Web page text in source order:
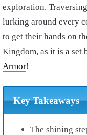
exploration.
lurking around every
to get their hands on
Kingdom, as it is a set
Armor!
Key Takeaways
The shining